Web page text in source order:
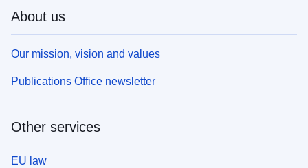
About us
Our mission, vision and values
Publications Office newsletter
Other services
EU law